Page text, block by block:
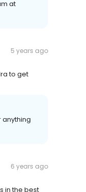
at
5 years ago
to get
anything
6 years ago
in the best